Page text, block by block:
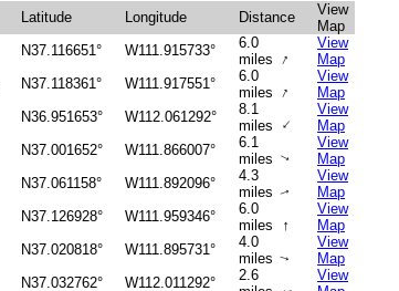
Latitude Longitude Distance
View
Map
N37.116651° W111.915733°
6.0
miles ↑
View
Map
N37.118361° W111.917551°
6.0
miles ↑
View
Map
N36.951653° W112.061292°
8.1
miles ↑
View
Map
N37.001652° W111.866007°
6.1
miles↑
View
Map
N37.061158° W111.892096°
4.3
miles↑
View
Map
N37.126928° W111.959346°
6.0
miles
↑
View
Map
N37.020818° W111.895731°
4.0
miles↑
View
Map
N37.032762° W112.011292°
2.6
View